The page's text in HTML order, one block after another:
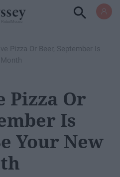
Pizza Or Beer, September Is
Pizza Or
Is
Your New